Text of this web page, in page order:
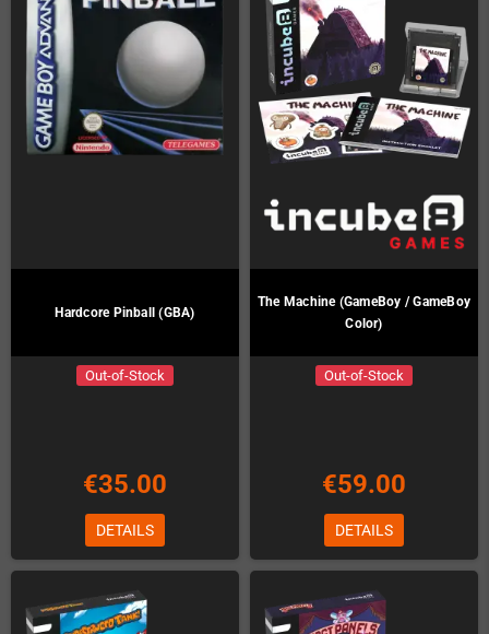
Hardcore Pinball (GBA)
Out-of-Stock
€35.00
DETAILS
The Machine (GameBoy / GameBoy
Color)
Out-of-Stock
€59.00
DETAILS